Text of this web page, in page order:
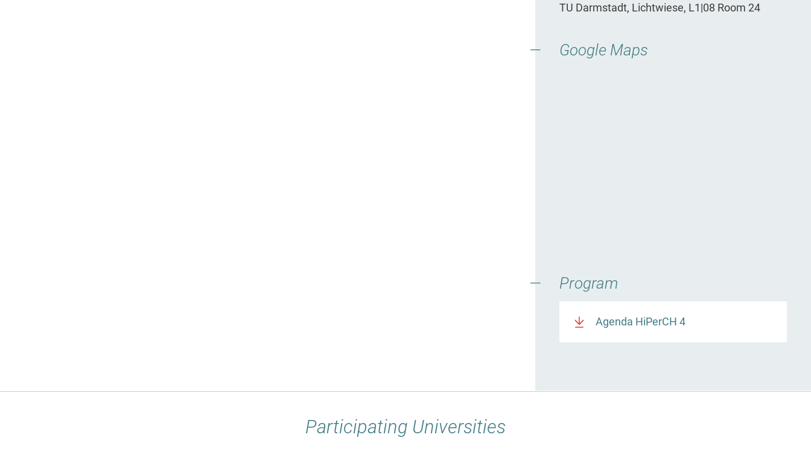
TU Darmstadt, Lichtwiese, L1|08 Room 24
Google Maps
Program
Agenda HiPerCH 4
Participating Universities